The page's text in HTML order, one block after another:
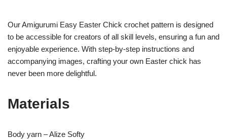
Our Amigurumi Easy Easter Chick crochet pattern is designed
to be accessible for creators of all skill levels, ensuring a fun and
enjoyable experience. With step-by-step instructions and
accompanying images, crafting your own Easter chick has
never been more delightful.
Materials
Body yarn – Alize Softy